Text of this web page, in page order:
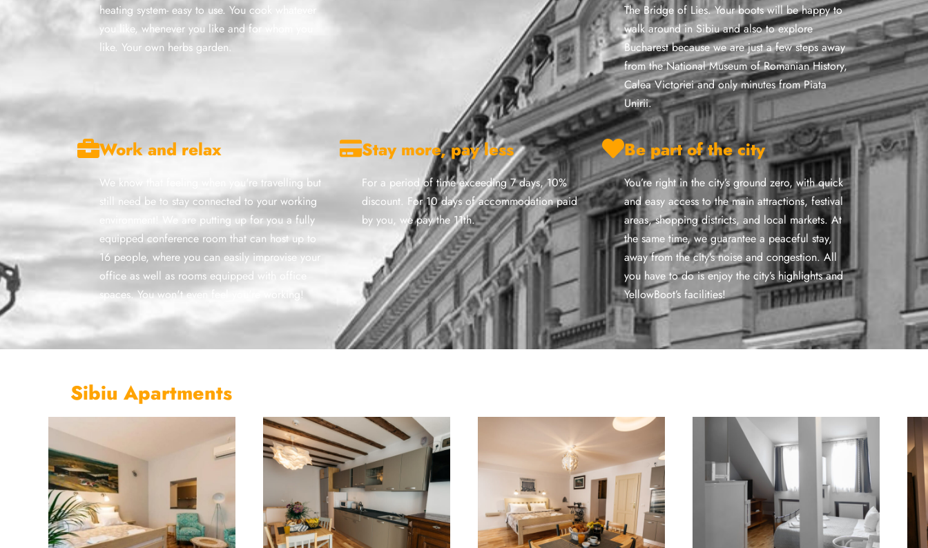
heating system- easy to use. You cook whatever
you like, whenever you like and for whom you
like. Your own herbs garden.
The Bridge of Lies. Your boots will be happy to
walk around in Sibiu and also to explore
Bucharest because we are just a few steps away
from the National Museum of Romanian History,
Calea Victoriei and only minutes from Piata
Unirii.
Work and relax
We know that feeling when you're travelling but
still need be to stay connected to your working
environment! We are putting up for you a fully
equipped conference room that can host up to
16 people, where you can easily improvise your
office as well as rooms equipped with office
spaces. You won't even feel you're working!
Stay more, pay less
For a period of time exceeding 7 days, 10%
discount. For 10 days of accommodation paid
by you, we pay the 11th.
Be part of the city
You’re right in the city’s ground zero, with quick
and easy access to the main attractions, festival
areas, shopping districts, and local markets. At
the same time, we guarantee a peaceful stay,
away from the city’s noise and congestion. All
you have to do is enjoy the city’s highlights and
YellowBoot’s facilities!
Sibiu Apartments